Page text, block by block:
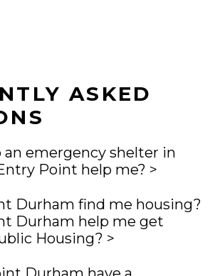
ASKED
an emergency shelter in
Point help me?
Emergency shelter beds are
but going to Entry Point is the
shelter at Urban Ministries of
Moving Forward.
Durham find me housing?
Durham help me get
Housing?